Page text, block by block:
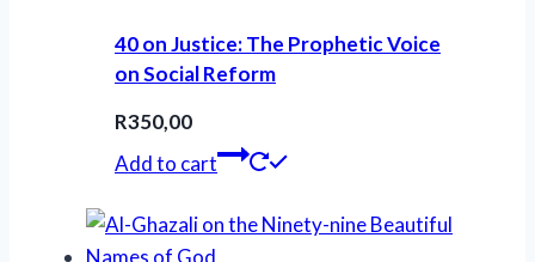
40 on Justice: The Prophetic Voice
on Social Reform
R350,00
Add to cart